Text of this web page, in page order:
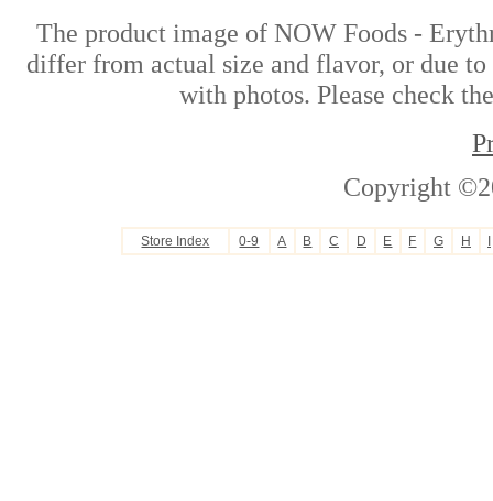
The product image of NOW Foods -
differ from actual size and flavor, or due to
with photos. Please check
Copyright
Store Index 0-9 A B C D E F G H